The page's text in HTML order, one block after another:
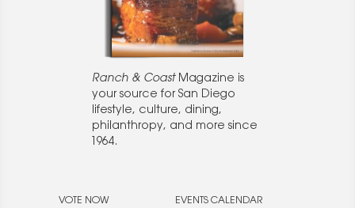
Ranch & CoastMagazine is
your source for San Diego
lifestyle, culture, dining,
philanthropy, and more since
1964.
VOTE NOW EVENTS CALENDAR